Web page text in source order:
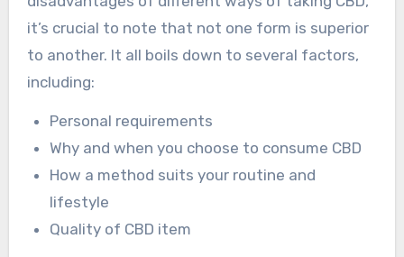
it’s crucial to note that not one form is superior
to another. It all boils down to several factors,
including:
Personal requirements
Why and when you choose to consume CBD
How a method suits your routine and
lifestyle
Quality of CBD item